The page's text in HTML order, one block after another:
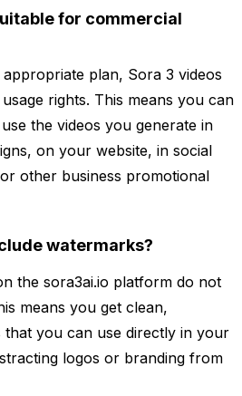
for commercial
plan, Sora 3 videos
rights. This means you can
the videos you generate in
on your website, in social
other business promotional
watermarks?
the sora3ai.io platform do not
means you get clean,
that you can use directly in your
logos or branding from